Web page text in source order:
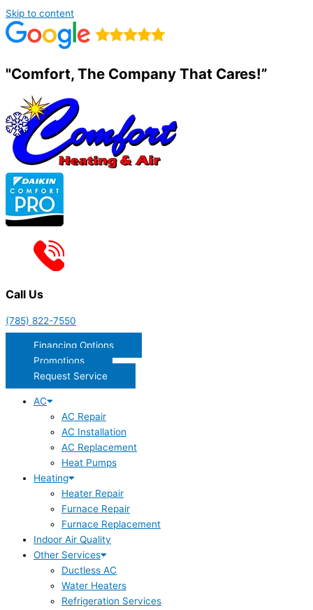
Skip to content
"Comfort, The Company That Cares!”
Call Us
(785) 822-7550
Financing Options
Promotions
Request Service
AC
AC Repair
AC Installation
AC Replacement
Heat Pumps
Heating
Heater Repair
Furnace Repair
Furnace Replacement
Indoor Air Quality
Other Services
Ductless AC
Water Heaters
Refrigeration Services